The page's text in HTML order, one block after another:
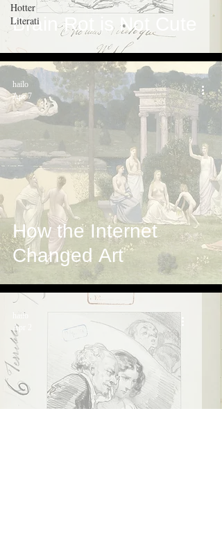
Hotter
Literati
Brain Rot is Not Cute
How the Internet
Changed Art
hailo
Apr 7
hailo
Apr 2